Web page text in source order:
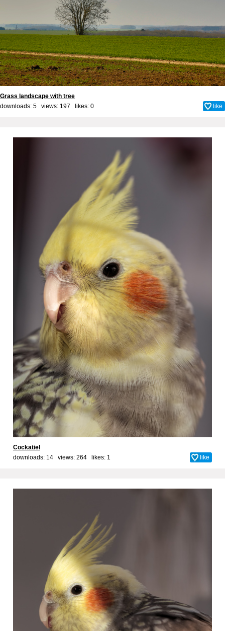
Grass landscape with tree
downloads: 5 views: 197 likes: 0 like
Cockatiel
downloads: 14 views: 264 likes: 1 like